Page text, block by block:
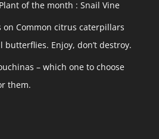
Plant of the month : Snail Vine
on Common citrus caterpillars
Enjoy, don’t destroy.
– which one to choose
them.